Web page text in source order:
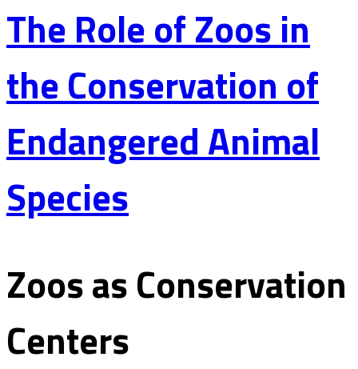
The Role of Zoos in
the Conservation of
Endangered Animal
Species
Zoos as Conservation
Centers